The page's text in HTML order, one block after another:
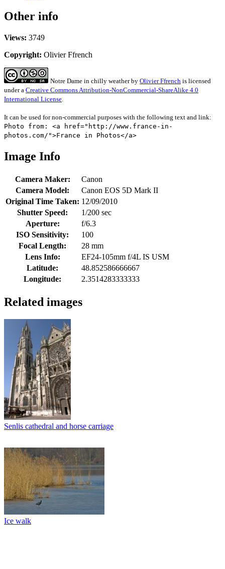
Other info
Views: 3749
Copyright: Olivier Ffrench
Notre Dame in chilly weatherby Olivier Ffrench is licensed
under a Creative Commons Attribution-NonCommercial-ShareAlike 4.0
International License.
It can be used for non-commercial purposes with the following text and link:
Photo from: <a href="http://www.france-in-
photos.com/">France in Photos</a>
Image Info
Camera Maker:
Canon
Camera Model:
Canon EOS 5D Mark II
Original Time Taken: 12/09/2010
Shutter Speed:
1/200 sec
Aperture:
f/6.3
ISO Sensitivity:
100
Focal Length:
28 mm
Lens Info:
EF24-105mm f/4L IS USM
Latitude:
48.852586666667
Longitude:
2.3514283333333
Related images
Senlis cathedral and horse carriage
Ice walk